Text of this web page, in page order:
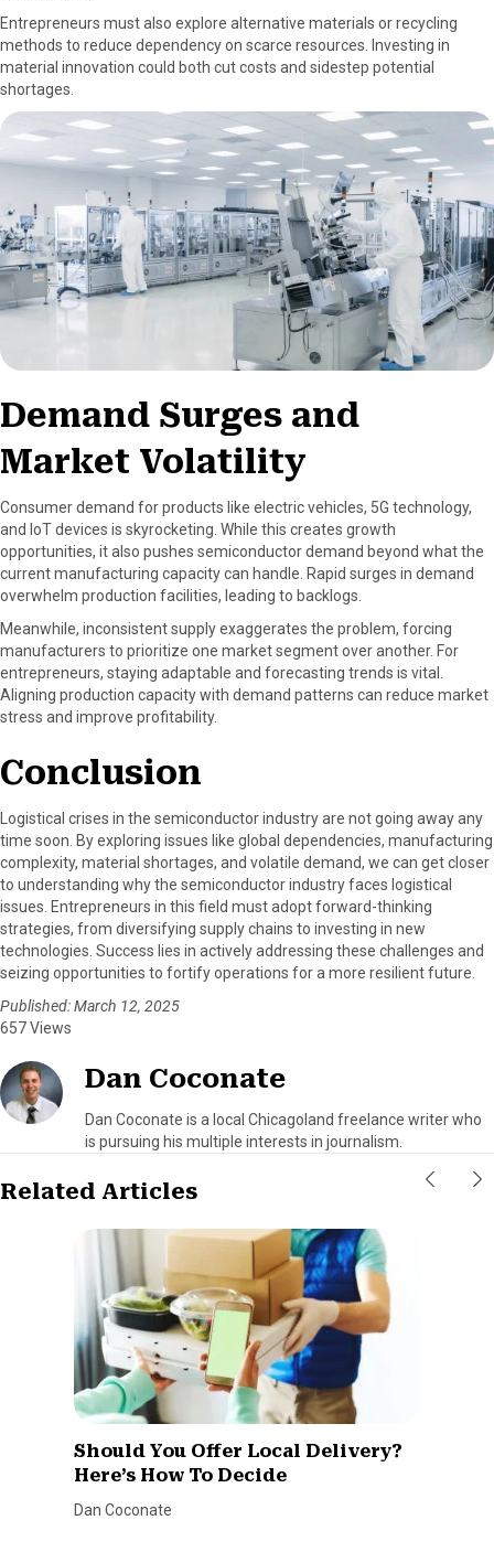
Entrepreneurs must also explore alternative materials or recycling
methods to reduce dependency on scarce resources. Investing in
material innovation could both cut costs and sidestep potential
shortages.
Demand Surges and
Market Volatility
Consumer demand for products like electric vehicles, 5G technology,
and IoT devices is skyrocketing. While this creates growth
opportunities, it also pushes semiconductor demand beyond what the
current manufacturing capacity can handle. Rapid surges in demand
overwhelm production facilities, leading to backlogs.
Meanwhile, inconsistent supply exaggerates the problem, forcing
manufacturers to prioritize one market segment over another. For
entrepreneurs, staying adaptable and forecasting trends is vital.
Aligning production capacity with demand patterns can reduce market
stress and improve profitability.
Conclusion
Logistical crises in the semiconductor industry are not going away any
time soon. By exploring issues like global dependencies, manufacturing
complexity, material shortages, and volatile demand, we can get closer
to understanding why the semiconductor industry faces logistical
issues. Entrepreneurs in this field must adopt forward-thinking
strategies, from diversifying supply chains to investing in new
technologies. Success lies in actively addressing these challenges and
seizing opportunities to fortify operations for a more resilient future.
Published: March 12, 2025
657 Views
Dan Coconate
Dan Coconate is a local Chicagoland freelance writer who
is pursuing his multiple interests in journalism.
Related Articles
Should You Offer Local Delivery?
Here’s How To Decide
Dan Coconate